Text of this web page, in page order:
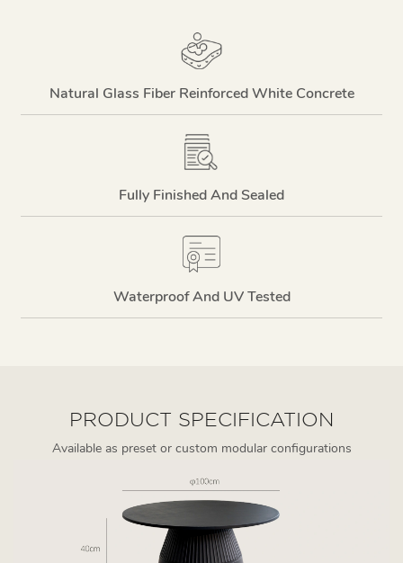
Natural Glass Fiber Reinforced White Concrete
Fully Finished And Sealed
Waterproof And UV Tested
PRODUCT SPECIFICATION
Available as preset or custom modular configurations